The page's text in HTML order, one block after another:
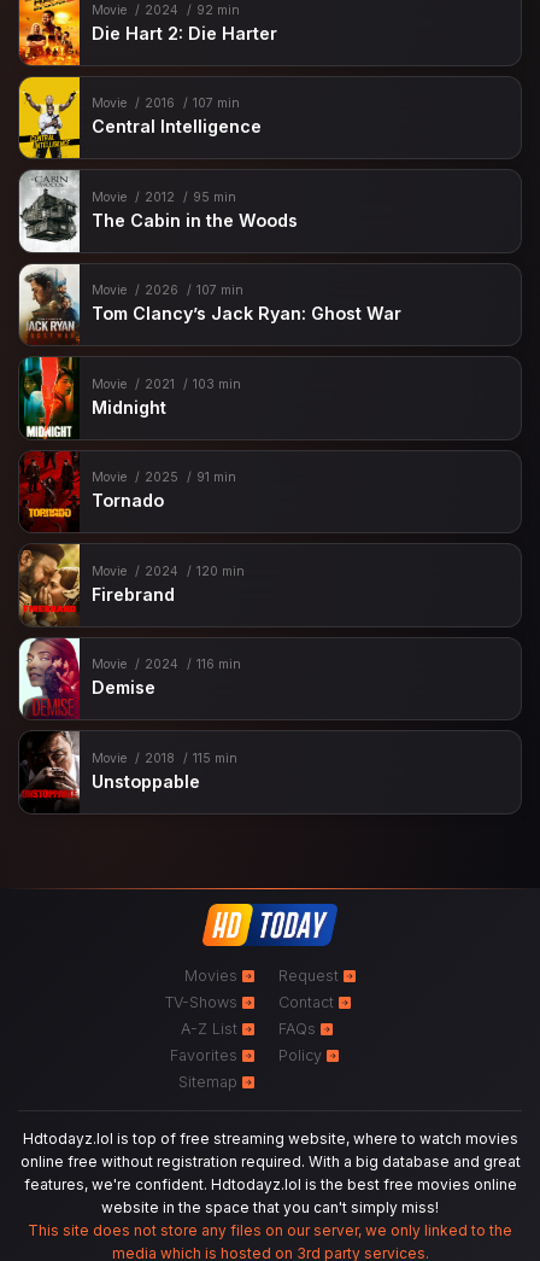
Movie 2024 92 min
Die Hart 2: Die Harter
Movie 2016 107 min
Central Intelligence
Movie 2012 95 min
The Cabin in the Woods
Movie 2026 107 min
Tom Clancy’s Jack Ryan: Ghost War
Movie 2021 103 min
Midnight
Movie 2025 91 min
Tornado
Movie 2024 120 min
Firebrand
Movie 2024 116 min
Demise
Movie 2018 115 min
Unstoppable
Movies
TV-Shows
A-Z List
Favorites
Sitemap
Request
Contact
FAQs
Policy
Hdtodayz.lol is top of free streaming website, where to watch movies
online free without registration required. With a big database and great
features, we're confident. Hdtodayz.lol is the best free movies online
website in the space that you can't simply miss!
This site does not store any files on our server, we only linked to the
media which is hosted on 3rd party services.